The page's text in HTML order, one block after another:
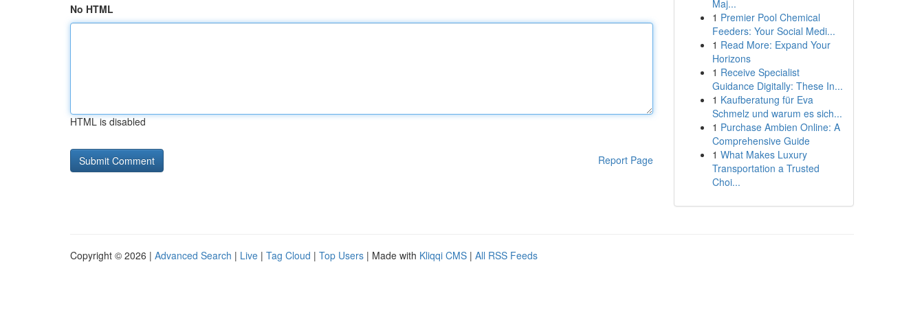
No HTML
HTML is disabled
Report Page
Maj...
1 Premier Pool Chemical
Feeders: Your Social Medi...
1 Read More: Expand Your
Horizons
1 Receive Specialist
Guidance Digitally: These In...
1 Kaufberatung für Eva
Schmelz und warum es sich...
1 Purchase Ambien Online: A
Comprehensive Guide
1 What Makes Luxury
Transportation a Trusted
Choi...
Copyright © 2026 | Advanced Search | Live | Tag Cloud | Top Users | Made with Kliqqi CMS | All RSS Feeds